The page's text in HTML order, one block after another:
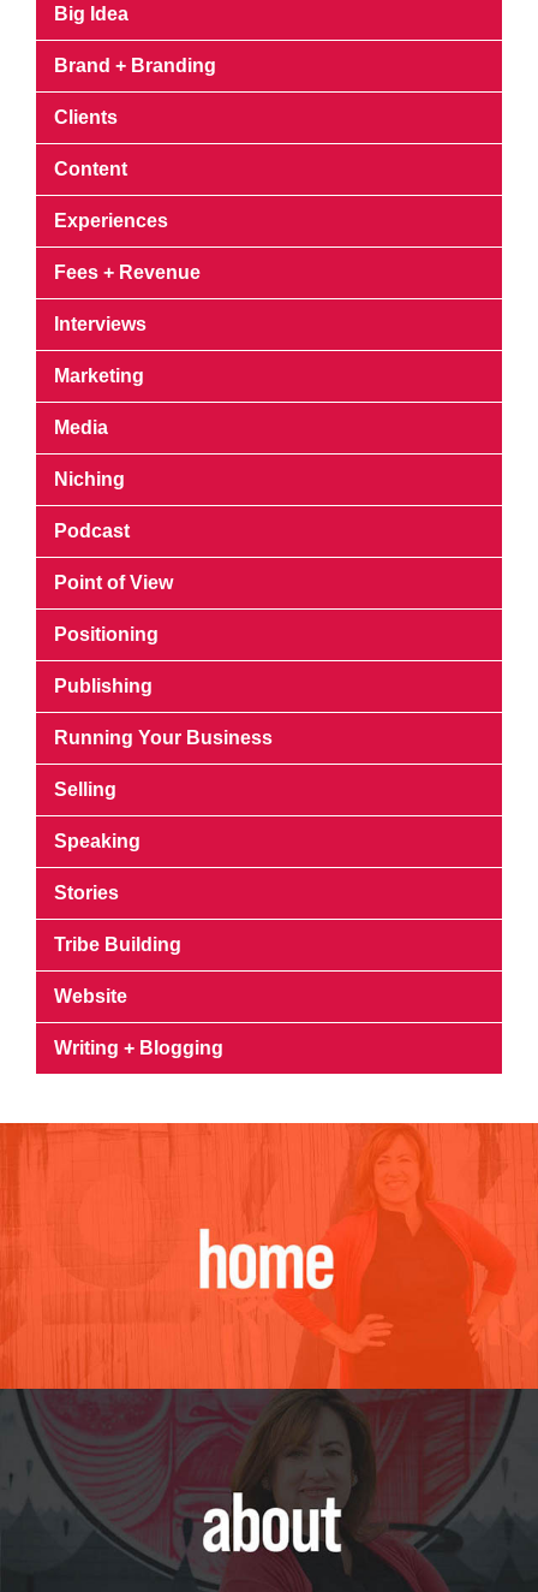
Big Idea
Brand + Branding
Clients
Content
Experiences
Fees + Revenue
Interviews
Marketing
Media
Niching
Podcast
Point of View
Positioning
Publishing
Running Your Business
Selling
Speaking
Stories
Tribe Building
Website
Writing + Blogging